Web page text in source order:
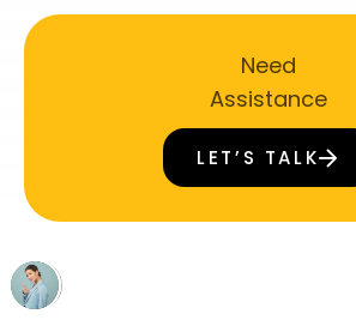
Need
Assistance
LET’S TALK